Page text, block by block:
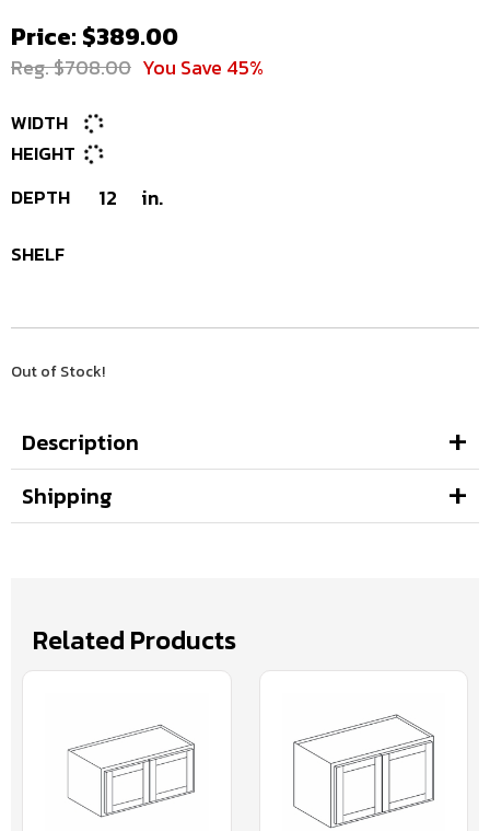
Price: $389.00
Reg. $708.00 You Save 45%
WIDTH
HEIGHT
DEPTH
12 in.
SHELF
Out of Stock!
Description
Shipping
Related Products